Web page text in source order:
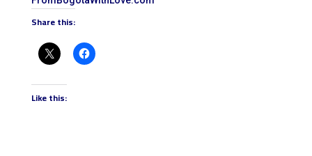
Share this:
Like this: